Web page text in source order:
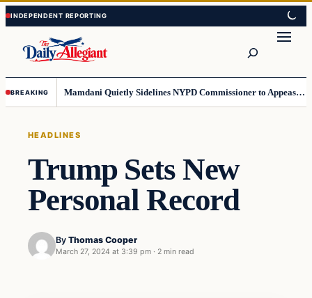
Skip
to
content
Skip
to
content
BREAKING Mamdani Quietly Sidelines NYPD Commissioner to Appease the Left
HEADLINES
Trump Sets New
Personal Record
By Thomas Cooper
March 27, 2024 at 3:39 pm · 2 min read